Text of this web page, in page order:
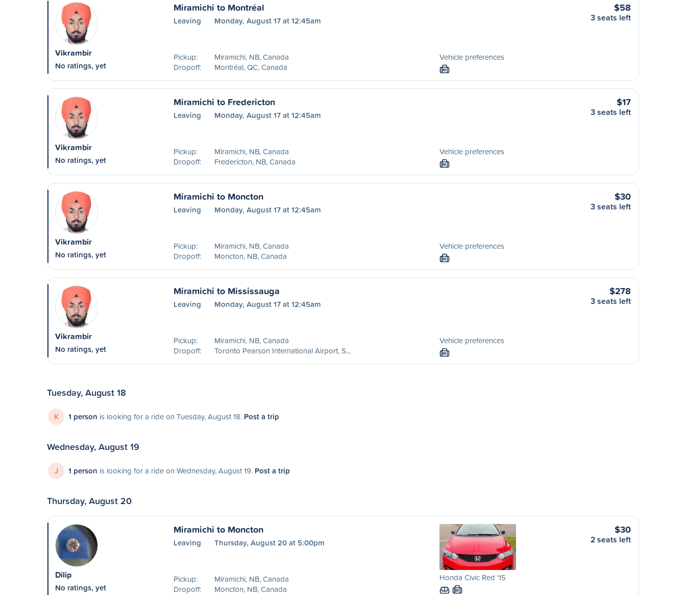
Vikrambir
No ratings, yet
Miramichi to Montréal
Leaving Monday, August 17 at 12:45am
Pickup:
Miramichi, NB, Canada
Dropoff:
Montréal, QC, Canada
Vehicle preferences
M
$58
3 seats left
Vikrambir
No ratings, yet
Miramichi to Fredericton
Leaving Monday, August 17 at 12:45am
Pickup:
Miramichi, NB, Canada
Dropoff:
Fredericton, NB, Canada
Vehicle preferences
M
$17
3 seats left
Vikrambir
No ratings, yet
Miramichi to Moncton
Leaving Monday, August 17 at 12:45am
Pickup:
Miramichi, NB, Canada
Dropoff:
Moncton, NB, Canada
Vehicle preferences
M
$30
3 seats left
Vikrambir
No ratings, yet
Miramichi to Mississauga
Leaving Monday, August 17 at 12:45am
Pickup:
Miramichi, NB, Canada
Dropoff:
Toronto Pearson International Airport, S...
Vehicle preferences
M
$278
3 seats left
Tuesday, August 18
K 1 person is looking for a ride on Tuesday, August 18. Post a trip
Wednesday, August 19
J 1 person is looking for a ride on Wednesday, August 19. Post a trip
Thursday, August 20
Dilip
No ratings, yet
Miramichi to Moncton
Leaving Thursday, August 20 at 5:00pm
Pickup:
Miramichi, NB, Canada
Dropoff:
Moncton, NB, Canada
Honda Civic Red '15
M
$30
2 seats left